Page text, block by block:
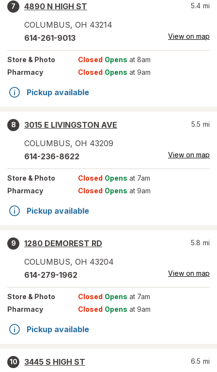
7
4890 N HIGH ST
COLUMBUS, OH 43214
5.4 mi
614-261-9013 View on map
Store & Photo Closed Opens at 8am
Pharmacy
Closed Opens at 9am
Pickup available
8
3015 E LIVINGSTON AVE
COLUMBUS, OH 43209
5.5 mi
614-236-8622 View on map
Store & Photo Closed Opens at 7am
Pharmacy
Closed Opens at 9am
Pickup available
9
1280 DEMOREST RD
COLUMBUS, OH 43204
5.8 mi
614-279-1962 View on map
Store & Photo Closed Opens at 7am
Pharmacy
Closed Opens at 9am
Pickup available
10
3445 S HIGH ST
6.5 mi